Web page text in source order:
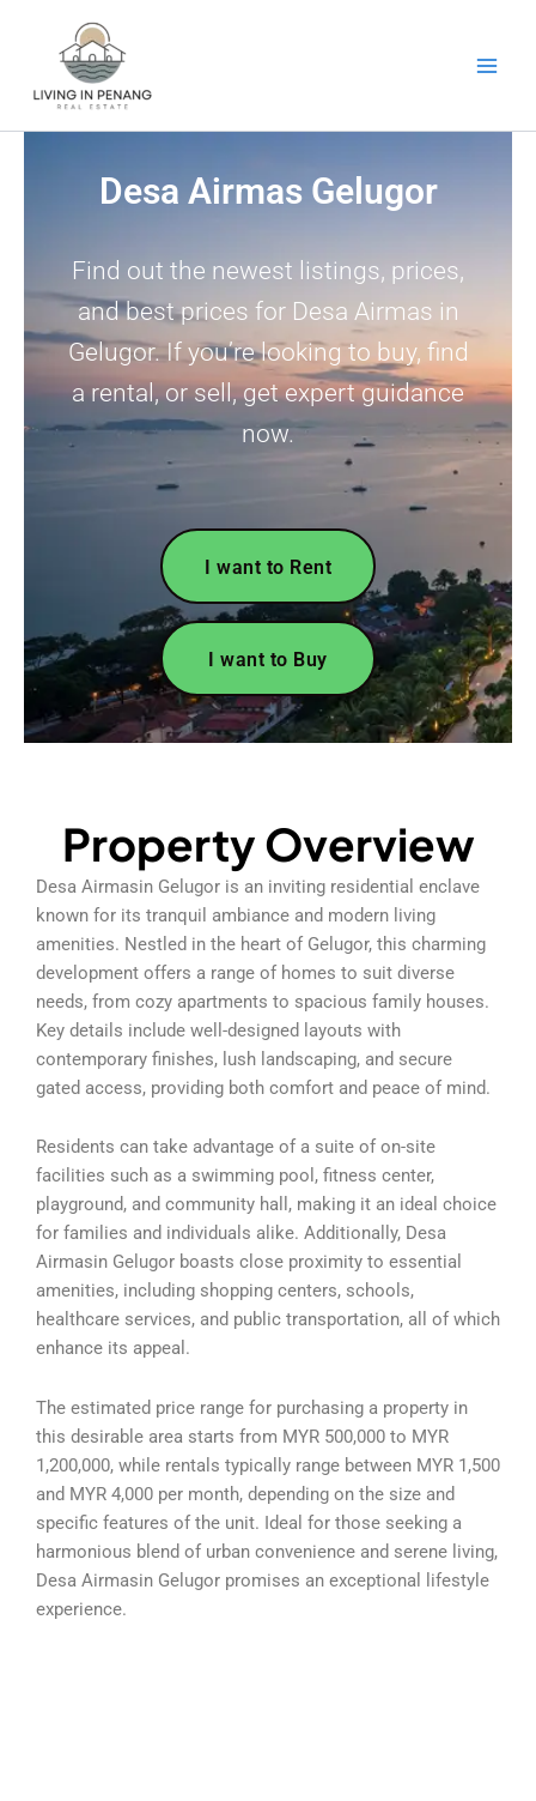
Desa Airmas Gelugor
Find out the newest listings, prices,
and best prices for Desa Airmas in
Gelugor. If you’re looking to buy, find
a rental, or sell, get expert guidance
now.
I want to Rent
I want to Buy
Property Overview
Desa Airmasin Gelugor is an inviting residential enclave
known for its tranquil ambiance and modern living
amenities. Nestled in the heart of Gelugor, this charming
development offers a range of homes to suit diverse
needs, from cozy apartments to spacious family houses.
Key details include well-designed layouts with
contemporary finishes, lush landscaping, and secure
gated access, providing both comfort and peace of mind.
Residents can take advantage of a suite of on-site
facilities such as a swimming pool, fitness center,
playground, and community hall, making it an ideal choice
for families and individuals alike. Additionally, Desa
Airmasin Gelugor boasts close proximity to essential
amenities, including shopping centers, schools,
healthcare services, and public transportation, all of which
enhance its appeal.
The estimated price range for purchasing a property in
this desirable area starts from MYR 500,000 to MYR
1,200,000, while rentals typically range between MYR 1,500
and MYR 4,000 per month, depending on the size and
specific features of the unit. Ideal for those seeking a
harmonious blend of urban convenience and serene living,
Desa Airmasin Gelugor promises an exceptional lifestyle
experience.